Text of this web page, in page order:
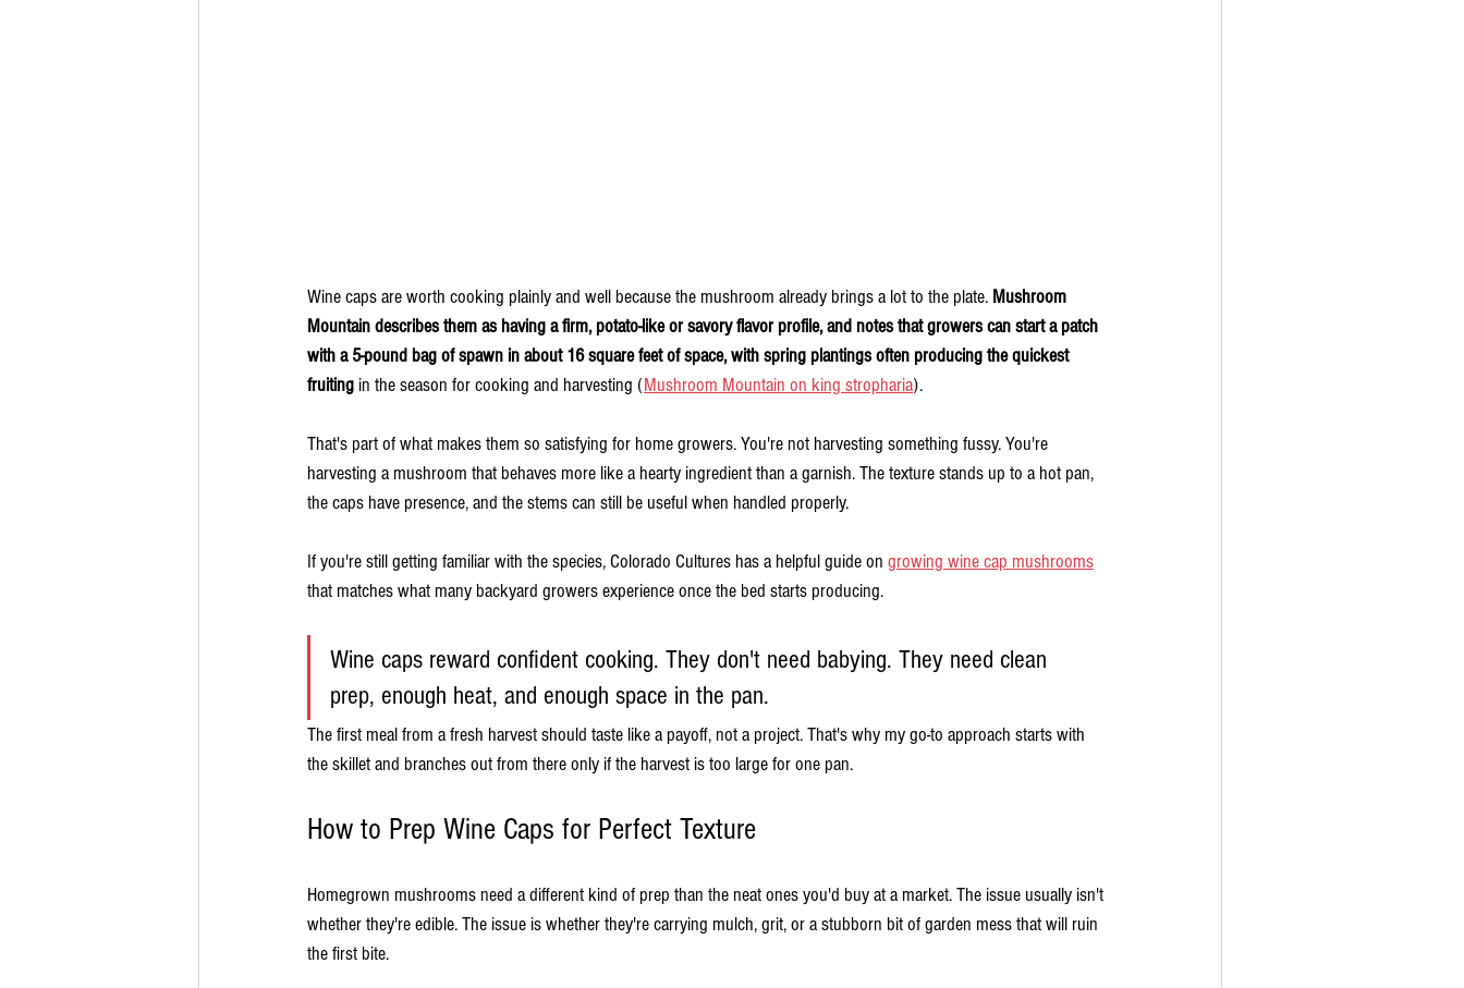
Wine caps are worth cooking plainly and well because the mushroom already brings a lot to the plate. Mushroom
Mountain describes them as having a firm, potato-like or savory flavor profile, and notes that growers can start a patch
with a 5-pound bag of spawn in about 16 square feet of space, with spring plantings often producing the quickest
fruiting in the season for cooking and harvesting (Mushroom Mountain on king stropharia).
That's part of what makes them so satisfying for home growers. You're not harvesting something fussy. You're
harvesting a mushroom that behaves more like a hearty ingredient than a garnish. The texture stands up to a hot pan,
the caps have presence, and the stems can still be useful when handled properly.
If you're still getting familiar with the species, Colorado Cultures has a helpful guide on growing wine cap mushrooms
that matches what many backyard growers experience once the bed starts producing.
Wine caps reward confident cooking. They don't need babying. They need clean
prep, enough heat, and enough space in the pan.
The first meal from a fresh harvest should taste like a payoff, not a project. That's why my go-to approach starts with
the skillet and branches out from there only if the harvest is too large for one pan.
How to Prep Wine Caps for Perfect Texture
Homegrown mushrooms need a different kind of prep than the neat ones you'd buy at a market. The issue usually isn't
whether they're edible. The issue is whether they're carrying mulch, grit, or a stubborn bit of garden mess that will ruin
the first bite.